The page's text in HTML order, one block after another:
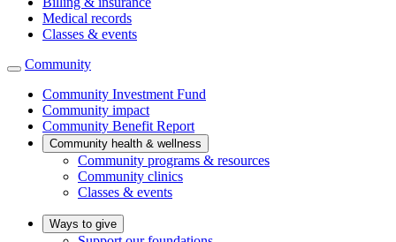
Medical records
Classes & events
Community
Community Investment Fund
Community impact
Community Benefit Report
Community health & wellness
Community programs & resources
Community clinics
Classes & events
Ways to give